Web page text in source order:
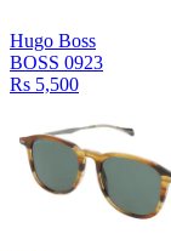
Hugo Boss
BOSS 0923
Rs 5,500